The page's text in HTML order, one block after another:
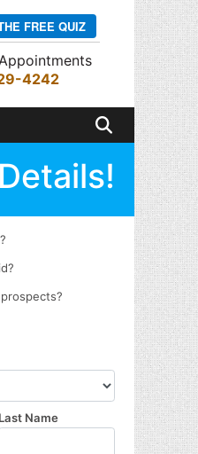
FREE QUIZ
4242
Search